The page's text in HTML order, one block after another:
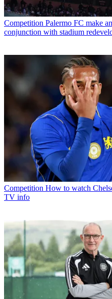
Competition Palermo FC make
conjunction with stadium
Competition How to watch
TV info